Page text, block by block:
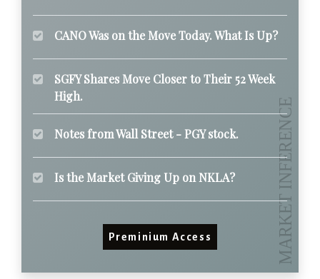
CANO Was on the Move Today. What Is Up?
SGFY Shares Move Closer to Their 52 Week
High.
Notes from Wall Street - PGY stock.
Is the Market Giving Up on NKLA?
Preminium Access